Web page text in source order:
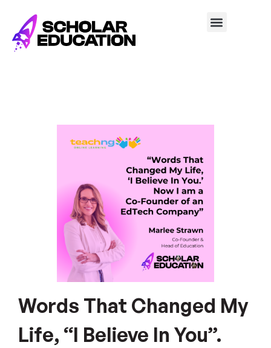
Words That Changed My
Life, “I Believe In You”.